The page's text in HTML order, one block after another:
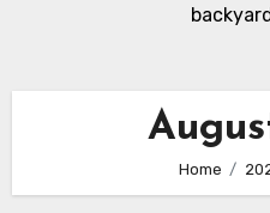
Home